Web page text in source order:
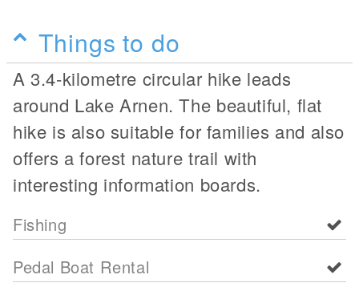
Things to do
A 3.4-kilometre circular hike leads
around Lake Arnen. The beautiful, flat
hike is also suitable for families and also
offers a forest nature trail with
interesting information boards.
Fishing
Pedal Boat Rental